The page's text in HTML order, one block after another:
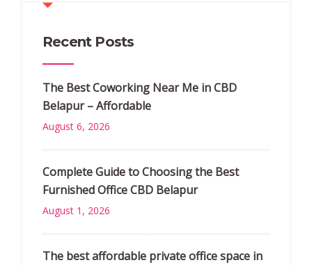
Recent Posts
The Best Coworking Near Me in CBD
Belapur – Affordable
August 6, 2026
Complete Guide to Choosing the Best
Furnished Office CBD Belapur
August 1, 2026
The best affordable private office space in